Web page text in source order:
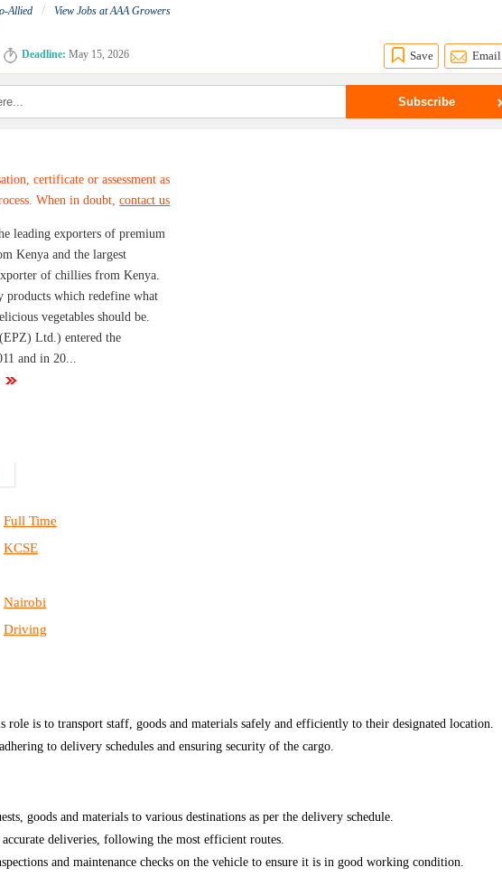
Allied / View Jobs at AAA Growers
Deadline: May 15, 2026 Save Email
certificate or assessment as
When in doubt,contact us
leading exporters of premium
Kenya and the largest
of chillies from Kenya.
products which redefine what
vegetables should be.
Ltd.) entered the
and in 20...
Full Time
KCSE
Nairobi
Driving
role is to transport staff, goods and materials safely and efficiently to their designated location.
to delivery schedules and ensuring security of the cargo.
goods and materials to various destinations as per the delivery schedule.
deliveries, following the most efficient routes.
and maintenance checks on the vehicle to ensure it is in good working condition.